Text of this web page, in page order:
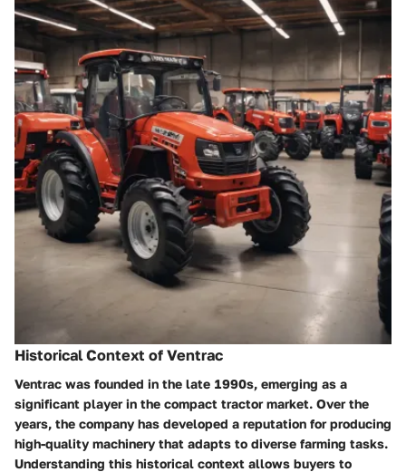
Historical Context of Ventrac
Ventrac was founded in the late 1990s, emerging as a
significant player in the compact tractor market. Over the
years, the company has developed a reputation for producing
high-quality machinery that adapts to diverse farming tasks.
Understanding this historical context allows buyers to